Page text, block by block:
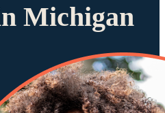
Michigan